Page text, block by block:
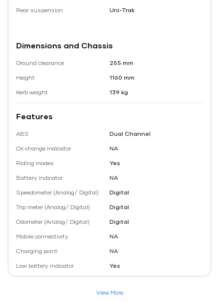
Rear suspension
Uni-Trak
Dimensions and Chassis
Ground clearance
255 mm
Height
1160 mm
Kerb weight
139 kg
Features
ABS
Dual Channel
Oil change indicator
NA
Riding modes
Yes
Battery indicator
NA
Speedometer (Analog/ Digital)
Digital
Trip meter (Analog/ Digital)
Digital
Odometer (Analog/ Digital)
Digital
Mobile connectivity
NA
Charging point
NA
Low battery indicator
Yes
View More